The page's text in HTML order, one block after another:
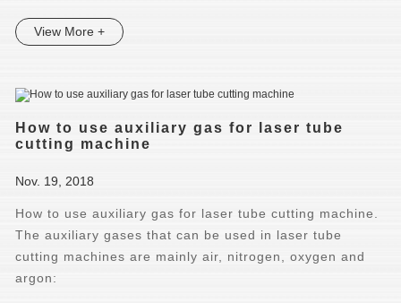
View More +
How to use auxiliary gas for laser tube
cutting machine
Nov. 19, 2018
How to use auxiliary gas for laser tube cutting machine.
The auxiliary gases that can be used in laser tube
cutting machines are mainly air, nitrogen, oxygen and
argon: